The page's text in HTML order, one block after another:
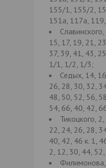
155/1, 155/2,
151а, 117а,
15, 17, 19, 21,
37, 39, 41, 43,
1/1, 1/2, 1/3;
Седых, 14,
26, 28, 30, 32,
48, 50, 52, 56,
54, 66, 40, 42,
Тикоцкого,
22, 24, 26, 28,
40, 42, 46 к. 1,
2, 12, 30, 44,